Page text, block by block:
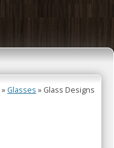
» Glasses » Glass Designs